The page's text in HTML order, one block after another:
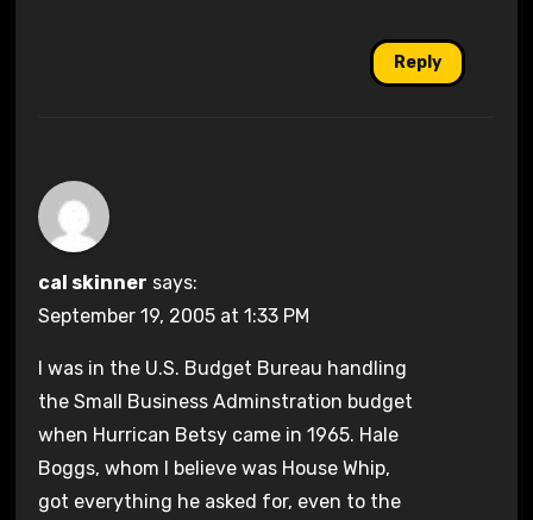
Reply
cal skinner says:
September 19, 2005 at 1:33 PM
I was in the U.S. Budget Bureau handling
the Small Business Adminstration budget
when Hurrican Betsy came in 1965. Hale
Boggs, whom I believe was House Whip,
got everything he asked for, even to the